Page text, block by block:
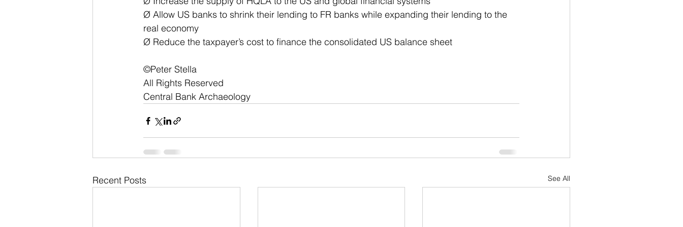
Ø Allow US banks to shrink their lending to FR banks while expanding their lending to the
real economy
Ø Reduce the taxpayer’s cost to finance the consolidated US balance sheet
©Peter Stella
All Rights Reserved
Central Bank Archaeology
Recent Posts See All